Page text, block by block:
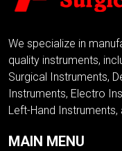
We specialize in
quality instruments,
Surgical Instruments,
Instruments, Electro
Left-Hand
MAIN MENU